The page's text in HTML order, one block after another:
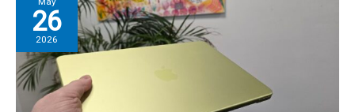
26
2026
needs
the
CEO
to
spell